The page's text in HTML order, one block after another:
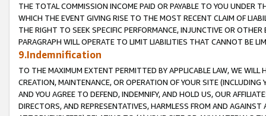
THE TOTAL COMMISSION INCOME PAID OR PAYABLE TO YOU UNDER
WHICH THE EVENT GIVING RISE TO THE MOST RECENT CLAIM OF
THE RIGHT TO SEEK SPECIFIC PERFORMANCE, INJUNCTIVE OR
PARAGRAPH WILL OPERATE TO LIMIT LIABILITIES THAT CANNOT BE
9.Indemnification
TO THE MAXIMUM EXTENT PERMITTED BY APPLICABLE LAW, WE WILL
CREATION, MAINTENANCE, OR OPERATION OF YOUR SITE (INCLUDING
AND YOU AGREE TO DEFEND, INDEMNIFY, AND HOLD US, OUR
DIRECTORS, AND REPRESENTATIVES, HARMLESS FROM AND